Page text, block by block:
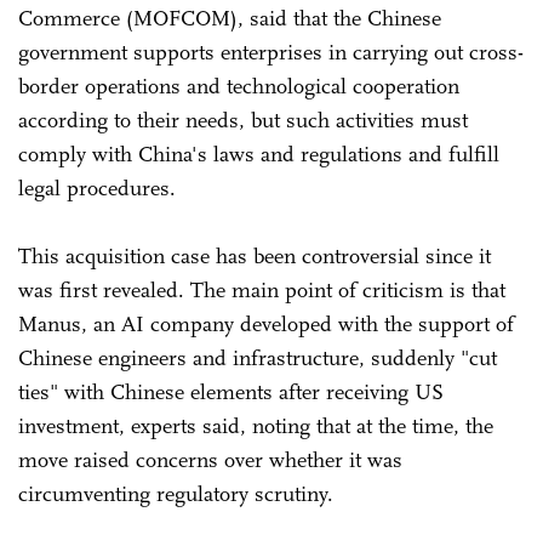
Commerce (MOFCOM), said that the Chinese
government supports enterprises in carrying out cross-
border operations and technological cooperation
according to their needs, but such activities must
comply with China's laws and regulations and fulfill
legal procedures.
This acquisition case has been controversial since it
was first revealed. The main point of criticism is that
Manus, an AI company developed with the support of
Chinese engineers and infrastructure, suddenly "cut
ties" with Chinese elements after receiving US
investment, experts said, noting that at the time, the
move raised concerns over whether it was
circumventing regulatory scrutiny.